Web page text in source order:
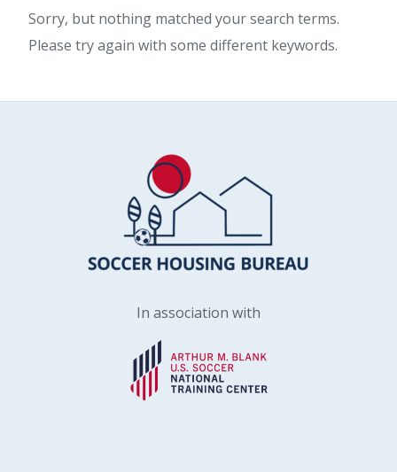
Sorry, but nothing matched your search terms.
Please try again with some different keywords.
In association with